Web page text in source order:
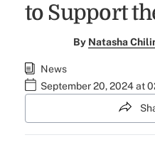
to Support
By Natasha
News
September 20, 2024 at